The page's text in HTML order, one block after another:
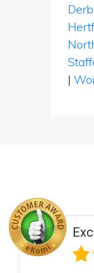
|
5/5